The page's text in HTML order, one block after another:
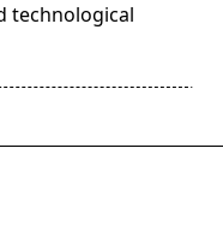
technological